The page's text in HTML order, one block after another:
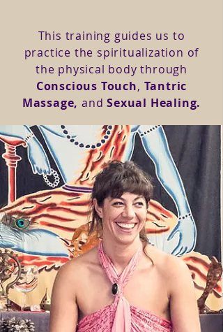
This training guides us to
practice the spiritualization of
the physical body through
Conscious Touch, Tantric
Massage, andSexual Healing.